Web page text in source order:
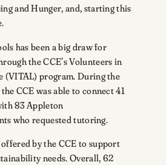
and Hunger, and, starting this
has been a big draw for
the CCE’s Volunteers in
(VITAL) program. During the
CCE was able to connect 41
83 Appleton
who requested tutoring.
by the CCE to support
needs. Overall, 62